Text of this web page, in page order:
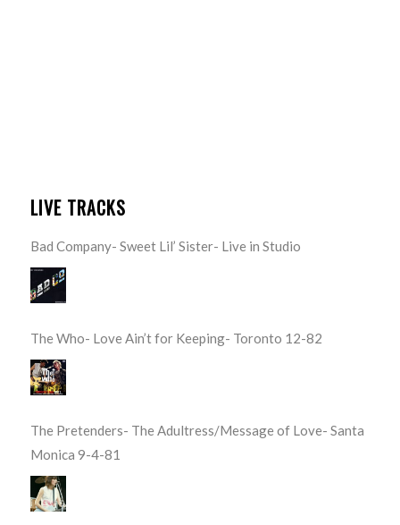
LIVE TRACKS
Bad Company- Sweet Lil’ Sister- Live in Studio
The Who- Love Ain’t for Keeping- Toronto 12-82
The Pretenders- The Adultress/Message of Love- Santa
Monica 9-4-81